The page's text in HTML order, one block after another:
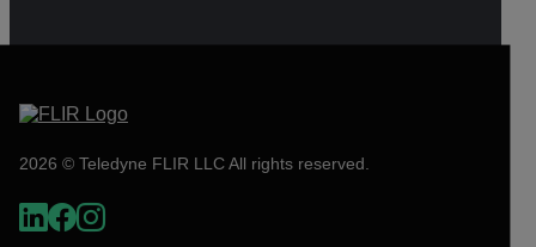
2026 © Teledyne FLIR LLC All rights reserved.